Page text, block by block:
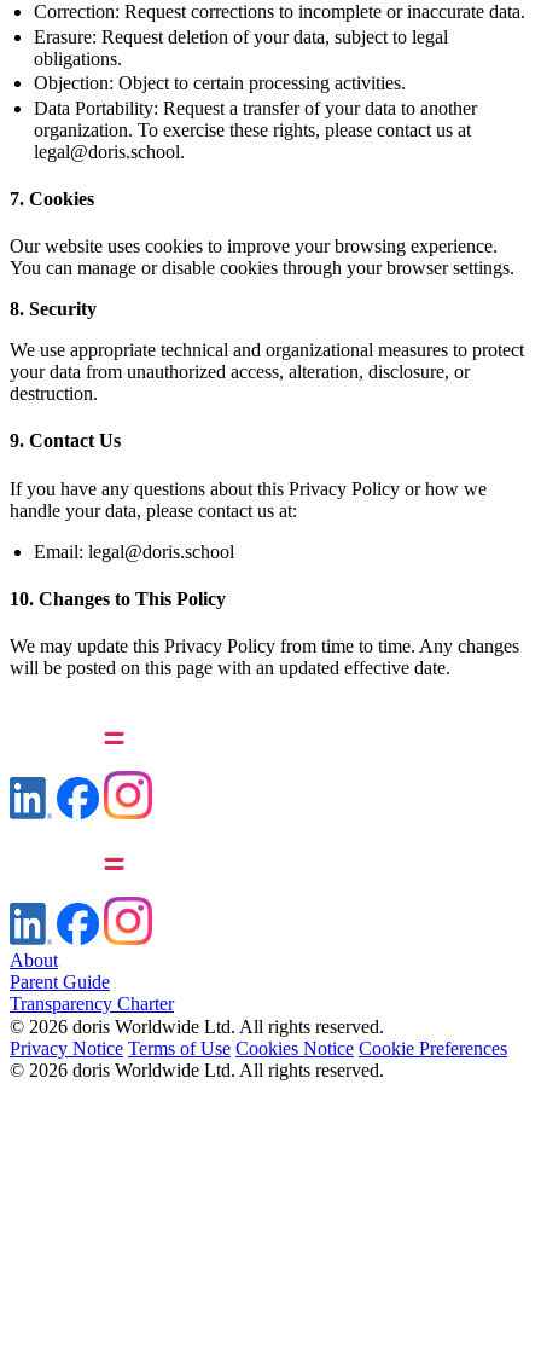
Correction: Request corrections to incomplete or inaccurate data.
Erasure: Request deletion of your data, subject to legal
obligations.
Objection: Object to certain processing activities.
Data Portability: Request a transfer of your data to another
organization. To exercise these rights, please contact us at
legal@doris.school.
7. Cookies
Our website uses cookies to improve your browsing experience.
You can manage or disable cookies through your browser settings.
8. Security
We use appropriate technical and organizational measures to protect
your data from unauthorized access, alteration, disclosure, or
destruction.
9. Contact Us
If you have any questions about this Privacy Policy or how we
handle your data, please contact us at:
Email: legal@doris.school
10. Changes to This Policy
We may update this Privacy Policy from time to time. Any changes
will be posted on this page with an updated effective date.
About
Parent Guide
Transparency Charter
© 2026 doris Worldwide Ltd. All rights reserved.
Privacy Notice Terms of Use Cookies Notice Cookie Preferences
© 2026 doris Worldwide Ltd. All rights reserved.